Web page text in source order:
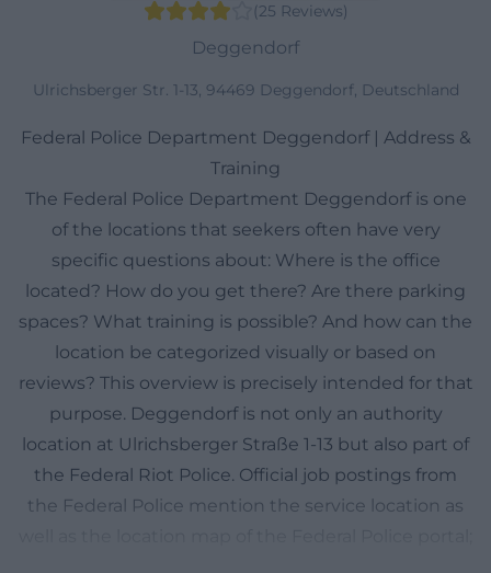
(25 Reviews)
Deggendorf
Ulrichsberger Str. 1-13, 94469 Deggendorf, Deutschland
Federal Police Department Deggendorf | Address &
Training
The Federal Police Department Deggendorf is one
of the locations that seekers often have very
specific questions about: Where is the office
located? How do you get there? Are there parking
spaces? What training is possible? And how can the
location be categorized visually or based on
reviews? This overview is precisely intended for that
purpose. Deggendorf is not only an authority
location at Ulrichsberger Straße 1-13 but also part of
the Federal Riot Police. Official job postings from
the Federal Police mention the service location as